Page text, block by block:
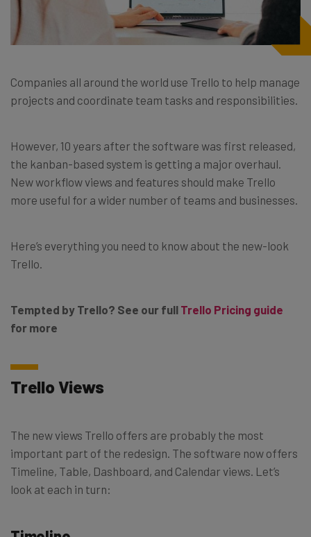
Companies all around the world use Trello to help manage
projects and coordinate team tasks and responsibilities.
However, 10 years after the software was first released,
the kanban-based system is getting a major overhaul.
New workflow views and features should make Trello
more useful for a wider number of teams and businesses.
Here’s everything you need to know about the new-look
Trello.
Tempted by Trello? See our full Trello Pricing guide
for more
Trello Views
The new views Trello offers are probably the most
important part of the redesign. The software now offers
Timeline, Table, Dashboard, and Calendar views. Let’s
look at each in turn: